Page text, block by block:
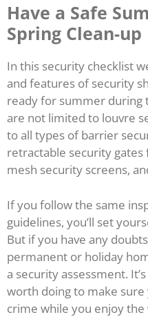
Have a Safe
Spring Clean-up
In this security checklist
and features of security
ready for summer during
are not limited to louvre
to all types of barrier
retractable security
mesh security screens,
If you follow the same
guidelines, you’ll set
But if you have any
permanent or holiday
a security assessment.
worth doing to make
crime while you enjoy